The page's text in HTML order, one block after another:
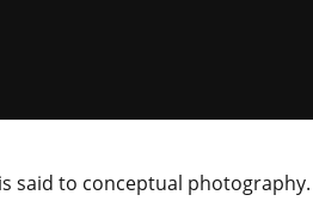
said to conceptual